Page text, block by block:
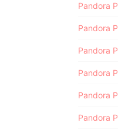
Pandora
Pandora
Pandora